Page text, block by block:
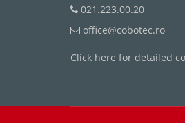
021.223.00.20
office@cobotec.ro
Click here for detailed